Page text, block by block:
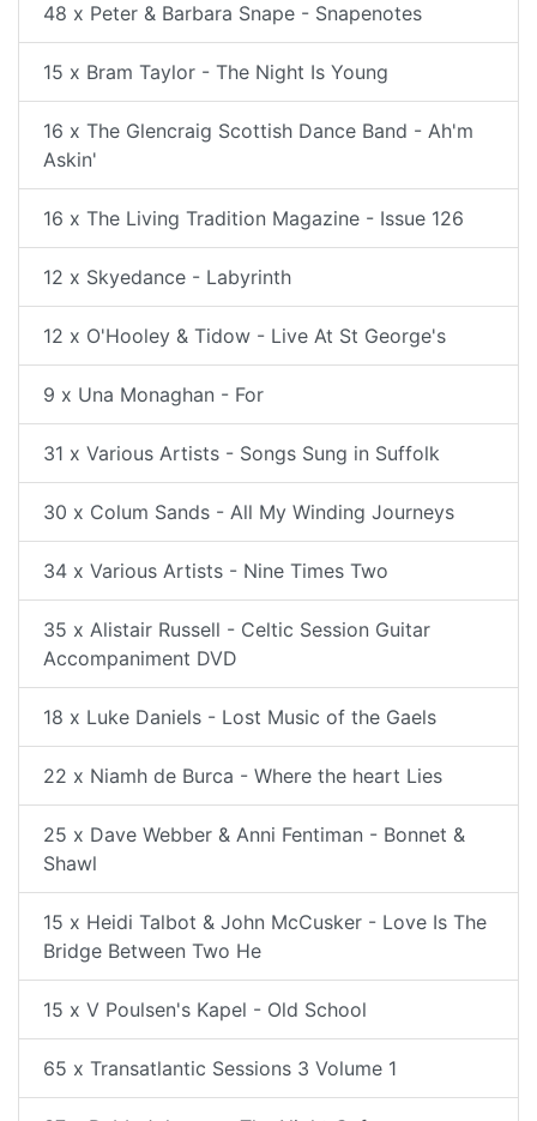
48 x Peter & Barbara Snape - Snapenotes
15 x Bram Taylor - The Night Is Young
16 x The Glencraig Scottish Dance Band - Ah'm
Askin'
16 x The Living Tradition Magazine - Issue 126
12 x Skyedance - Labyrinth
12 x O'Hooley & Tidow - Live At St George's
9 x Una Monaghan - For
31 x Various Artists - Songs Sung in Suffolk
30 x Colum Sands - All My Winding Journeys
34 x Various Artists - Nine Times Two
35 x Alistair Russell - Celtic Session Guitar
Accompaniment DVD
18 x Luke Daniels - Lost Music of the Gaels
22 x Niamh de Burca - Where the heart Lies
25 x Dave Webber & Anni Fentiman - Bonnet &
Shawl
15 x Heidi Talbot & John McCusker - Love Is The
Bridge Between Two He
15 x V Poulsen's Kapel - Old School
65 x Transatlantic Sessions 3 Volume 1